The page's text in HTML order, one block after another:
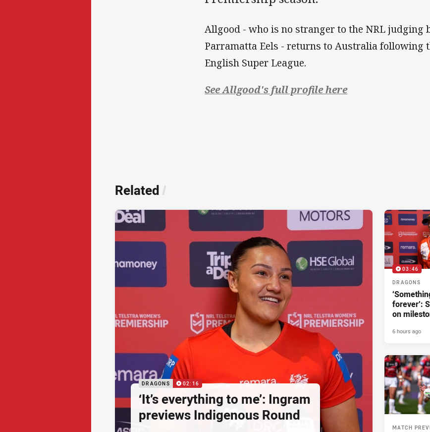
Allgood - who is no stranger to the NRL judging
Parramatta Eels - returns to Australia following
English Super League.
See Allgood's full profile here
Related /
DRAGONS 02:16
‘It’s everything to me’: Ingram
previews Indigenous Round
03:46
DRAGONS
forever’:
on
6 hours ago
MATCH